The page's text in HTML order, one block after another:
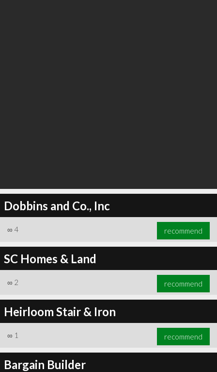
Dobbins and Co., Inc
∞ 4 recommend
SC Homes & Land
∞ 2 recommend
Heirloom Stair & Iron
∞ 1 recommend
Bargain Builder